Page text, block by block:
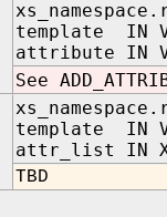
template IN
attribute IN
See
template IN
attr_list IN
TBD